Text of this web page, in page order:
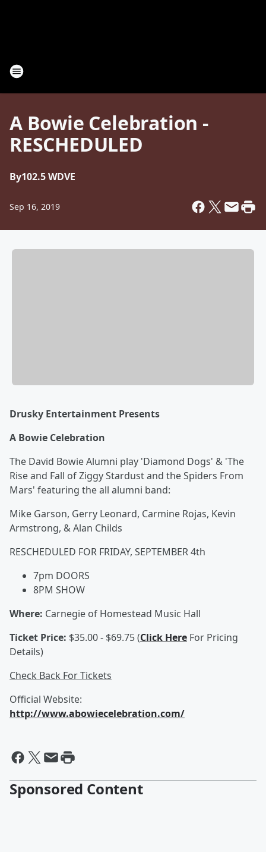
A Bowie Celebration -
RESCHEDULED
By102.5 WDVE
Sep 16, 2019
Drusky Entertainment Presents
A Bowie Celebration
The David Bowie Alumni play 'Diamond Dogs' & 'The
Rise and Fall of Ziggy Stardust and the Spiders From
Mars' featuring the all alumni band:
Mike Garson, Gerry Leonard, Carmine Rojas, Kevin
Armstrong, & Alan Childs
RESCHEDULED FOR FRIDAY, SEPTEMBER 4th
7pm DOORS
8PM SHOW
Where: Carnegie of Homestead Music Hall
Ticket Price: $35.00 - $69.75 (Click Here For Pricing
Details)
Check Back For Tickets
Official Website:
http://www.abowiecelebration.com/
Sponsored Content